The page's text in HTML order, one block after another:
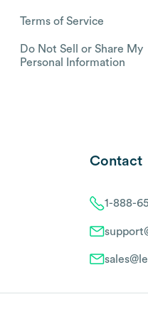
Terms of Service
Do Not Sell or Share My
Personal Information
Contact
1-888-